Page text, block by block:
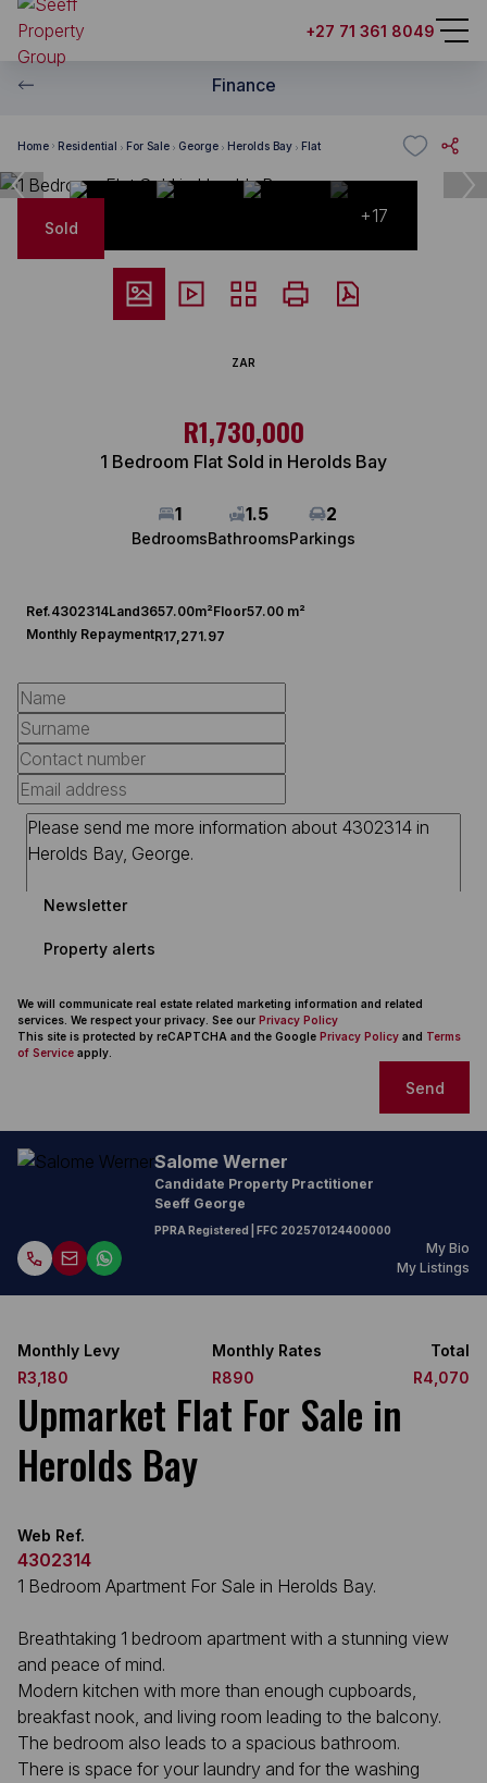
+27 71 361 8049
Finance
Home Residential For Sale George Herolds Bay Flat
Sold
+17
ZAR
R1,730,000
1 Bedroom Flat Sold in Herolds Bay
1
Bedrooms
1.5
Bathrooms
2
Parkings
Ref.4302314Land3657.00m²Floor57.00 m²
Monthly RepaymentR17,271.97
Newsletter
Property alerts
We will communicate real estate related marketing information and related
services. We respect your privacy. See our Privacy Policy
This site is protected by reCAPTCHA and the Google Privacy Policy and Terms
of Service apply.
Send
Salome Werner
Candidate Property Practitioner
Seeff George
PPRA Registered | FFC 202570124400000
My Bio
My Listings
Monthly Levy
R3,180
Monthly Rates
R890
Total
R4,070
Upmarket Flat For Sale in
Herolds Bay
Web Ref.
4302314
1 Bedroom Apartment For Sale in Herolds Bay.
Breathtaking 1 bedroom apartment with a stunning view
and peace of mind.
Modern kitchen with more than enough cupboards,
breakfast nook, and living room leading to the balcony.
The bedroom also leads to a spacious bathroom.
There is space for your laundry and for the washing